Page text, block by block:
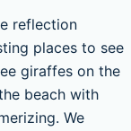
places to see
giraffes on the
beach with
We